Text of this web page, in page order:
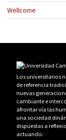
Wellcome
Los universitarios
de referencia
nuevas
cambiante e
afrontar vía las
una sociedad
dispuestas a
actuando.